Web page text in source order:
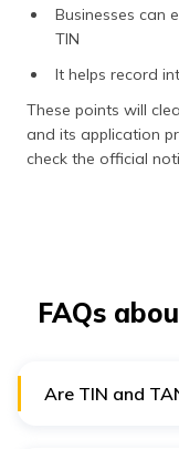
Businesses can
TIN
It helps record
These points will
and its application
check the official
FAQs
Are TIN and